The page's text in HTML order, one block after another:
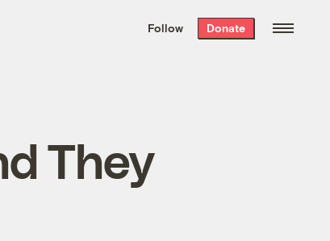
the week’s best
. Delivered free every
Follow Donate
They